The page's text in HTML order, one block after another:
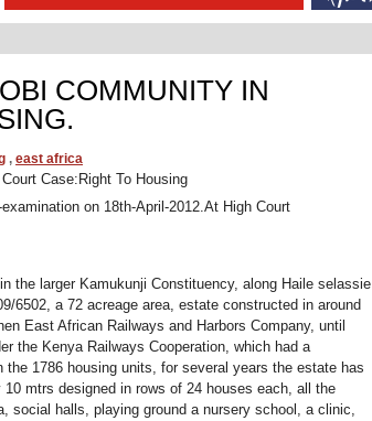
COMMUNITY IN
,east africa
Case:Right To Housing
on 18th-April-2012.At High Court
the larger Kamukunji Constituency, along Haile selassie
6502, a 72 acreage area, estate constructed in around
East African Railways and Harbors Company, until
the Kenya Railways Cooperation, which had a
1786 housing units, for several years the estate has
mtrs designed in rows of 24 houses each, all the
social halls, playing ground a nursery school, a clinic,